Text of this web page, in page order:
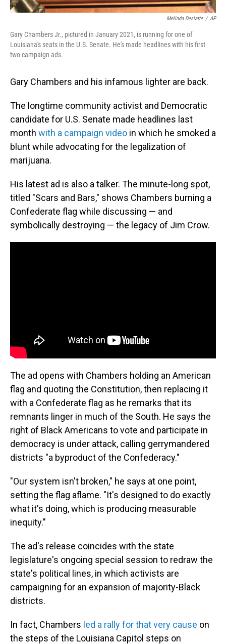
Melinda Deslatte / AP
Gary Chambers Jr., pictured in January 2021, is running for one of
Louisiana's seats in the U.S. Senate. He's made headlines with his first
two campaign ads.
Gary Chambers and his infamous lighter are back.
The longtime community activist and Democratic
candidate for U.S. Senate made headlines last
month with a campaign video in which he smoked a
blunt while advocating for the legalization of
marijuana.
His latest ad is also a talker. The minute-long spot,
titled "Scars and Bars," shows Chambers burning a
Confederate flag while discussing — and
symbolically destroying — the legacy of Jim Crow.
The ad opens with Chambers holding an American
flag and quoting the Constitution, then replacing it
with a Confederate flag as he remarks that its
remnants linger in much of the South. He says the
right of Black Americans to vote and participate in
democracy is under attack, calling gerrymandered
districts "a byproduct of the Confederacy."
"Our system isn't broken," he says at one point,
setting the flag aflame. "It's designed to do exactly
what it's doing, which is producing measurable
inequity."
The ad's release coincides with the state
legislature's ongoing special session to redraw the
state's political lines, in which activists are
campaigning for an expansion of majority-Black
districts.
In fact, Chambers led a rally for that very cause on
the steps of the Louisiana Capitol steps on